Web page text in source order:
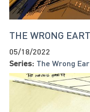
THE WRONG
05/18/2022
Series: The Wrong